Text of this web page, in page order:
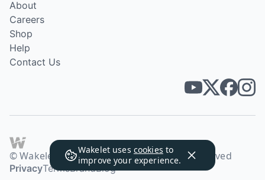
Wakelet uses cookies to
improve your experience.
About
Careers
Shop
Help
Contact Us
© Wakelet Technologies 2026. All rights reserved
PrivacyTermsBrandBlog